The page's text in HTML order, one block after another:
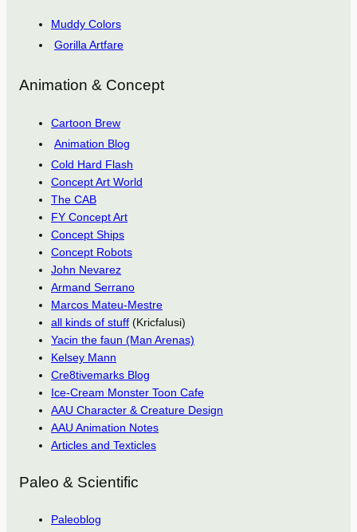
Muddy Colors
Gorilla Artfare
Animation & Concept
Cartoon Brew
Animation Blog
Cold Hard Flash
Concept Art World
The CAB
FY Concept Art
Concept Ships
Concept Robots
John Nevarez
Armand Serrano
Marcos Mateu-Mestre
all kinds of stuff (Kricfalusi)
Yacin the faun (Man Arenas)
Kelsey Mann
Cre8tivemarks Blog
Ice-Cream Monster Toon Cafe
AAU Character & Creature Design
AAU Animation Notes
Articles and Texticles
Paleo & Scientific
Paleoblog